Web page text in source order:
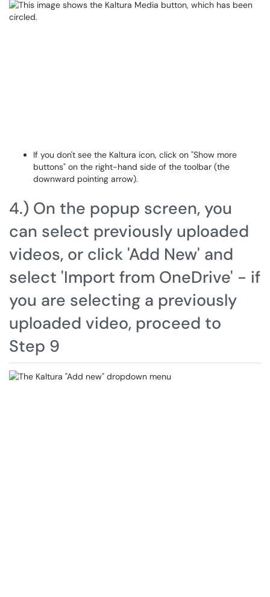
If you don't see the Kaltura icon, click on "Show more
buttons" on the right-hand side of the toolbar (the
downward pointing arrow).
4.) On the popup screen, you
can select previously uploaded
videos, or click 'Add New' and
select 'Import from OneDrive' - if
you are selecting a previously
uploaded video, proceed to
Step 9